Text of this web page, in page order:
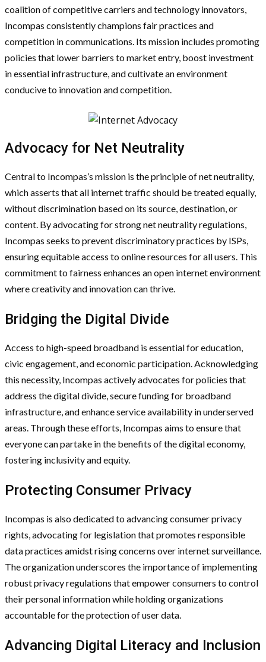
coalition of competitive carriers and technology innovators,
Incompas consistently champions fair practices and
competition in communications. Its mission includes promoting
policies that lower barriers to market entry, boost investment
in essential infrastructure, and cultivate an environment
conducive to innovation and competition.
Advocacy for Net Neutrality
Central to Incompas’s mission is the principle of net neutrality,
which asserts that all internet traffic should be treated equally,
without discrimination based on its source, destination, or
content. By advocating for strong net neutrality regulations,
Incompas seeks to prevent discriminatory practices by ISPs,
ensuring equitable access to online resources for all users. This
commitment to fairness enhances an open internet environment
where creativity and innovation can thrive.
Bridging the Digital Divide
Access to high-speed broadband is essential for education,
civic engagement, and economic participation. Acknowledging
this necessity, Incompas actively advocates for policies that
address the digital divide, secure funding for broadband
infrastructure, and enhance service availability in underserved
areas. Through these efforts, Incompas aims to ensure that
everyone can partake in the benefits of the digital economy,
fostering inclusivity and equity.
Protecting Consumer Privacy
Incompas is also dedicated to advancing consumer privacy
rights, advocating for legislation that promotes responsible
data practices amidst rising concerns over internet surveillance.
The organization underscores the importance of implementing
robust privacy regulations that empower consumers to control
their personal information while holding organizations
accountable for the protection of user data.
Advancing Digital Literacy and Inclusion